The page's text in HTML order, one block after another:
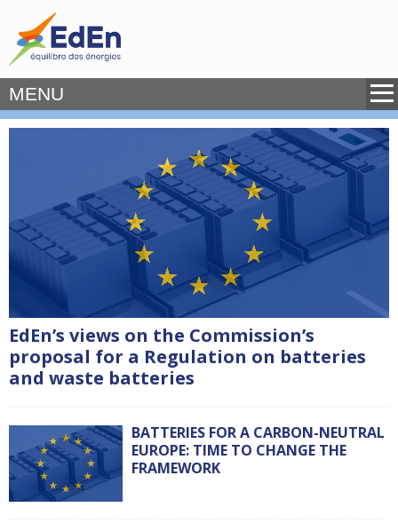
MENU
EdEn’s views on the Commission’s
proposal for a Regulation on batteries
and waste batteries
BATTERIES FOR A CARBON-NEUTRAL
EUROPE: TIME TO CHANGE THE
FRAMEWORK